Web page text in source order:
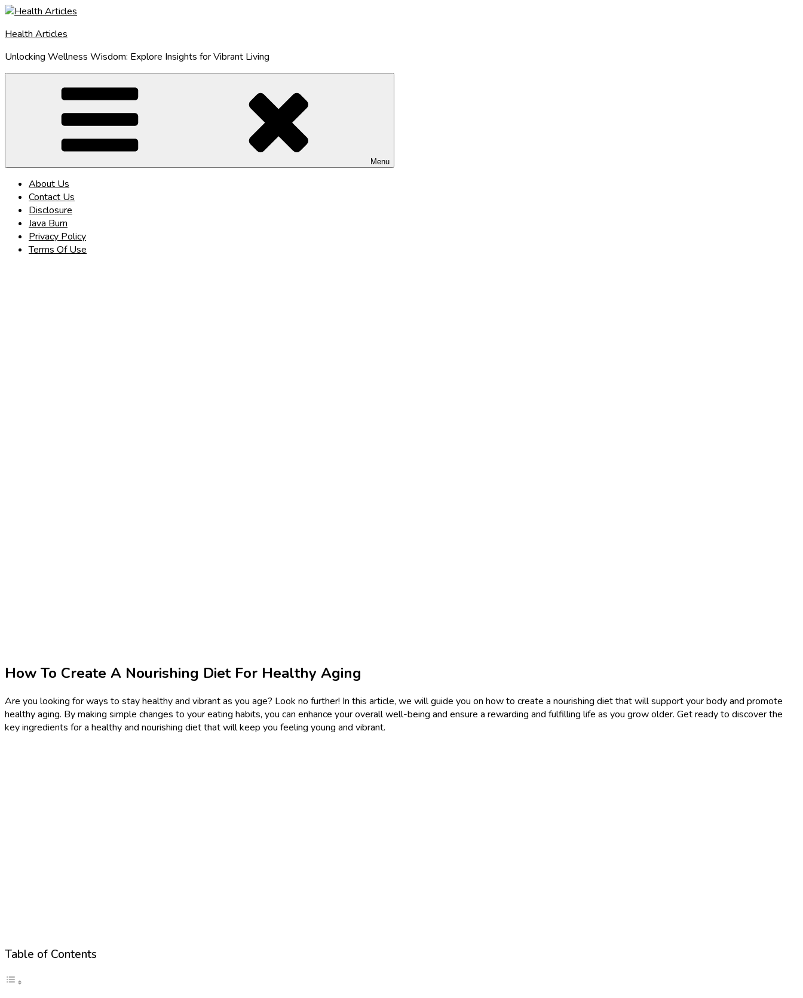
Skip
content
Health Articles
Unlocking Wellness Wisdom: Explore Insights for Vibrant Living
Menu
About Us
Contact Us
Disclosure
Java Burn
Privacy Policy
Terms Of Use
How To Create A Nourishing Diet For Healthy Aging
Are you looking for ways to stay healthy and vibrant as you age? Look no further! In this article, we will guide you on how to create a nourishing diet that will support your body and promote
healthy aging. By making simple changes to your eating habits, you can enhance your overall well-being and ensure a rewarding and fulfilling life as you grow older. Get ready to discover the
key ingredients for a healthy and nourishing diet that will keep you feeling young and vibrant.
Table of Contents